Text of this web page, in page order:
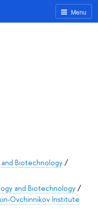
Menu
Biotechnology /
and Biotechnology /
Ovchinnikov Institute